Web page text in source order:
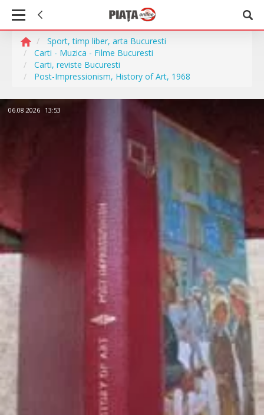
Sport, timp liber, arta Bucuresti
Carti - Muzica - Filme Bucuresti
Carti, reviste Bucuresti
Post-Impressionism, History of Art, 1968
06.08.2026 13:53